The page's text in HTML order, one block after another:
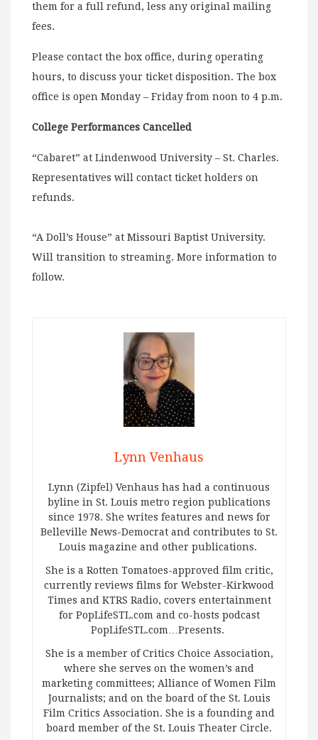
them for a full refund, less any original mailing
fees.
Please contact the box office, during operating
hours, to discuss your ticket disposition. The box
office is open Monday – Friday from noon to 4 p.m.
College Performances Cancelled
“Cabaret” at Lindenwood University – St. Charles.
Representatives will contact ticket holders on
refunds.
“A Doll’s House” at Missouri Baptist University.
Will transition to streaming. More information to
follow.
Lynn Venhaus
Lynn (Zipfel) Venhaus has had a continuous
byline in St. Louis metro region publications
since 1978. She writes features and news for
Belleville News-Democrat and contributes to St.
Louis magazine and other publications.
She is a Rotten Tomatoes-approved film critic,
currently reviews films for Webster-Kirkwood
Times and KTRS Radio, covers entertainment
for PopLifeSTL.com and co-hosts podcast
PopLifeSTL.com…Presents.
She is a member of Critics Choice Association,
where she serves on the women’s and
marketing committees; Alliance of Women Film
Journalists; and on the board of the St. Louis
Film Critics Association. She is a founding and
board member of the St. Louis Theater Circle.